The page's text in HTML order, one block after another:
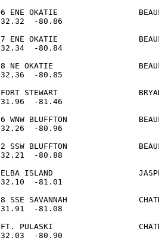
6 ENE OKATIE
32.32  -80.86
7 ENE OKATIE
32.34  -80.84
8 NE OKATIE
32.36  -80.85
FORT STEWART
31.96  -81.46
6 WNW BLUFFTON
32.26  -80.96
2 SSW BLUFFTON
32.21  -80.88
ELBA ISLAND
32.10  -81.01
8 SSE SAVANNAH
31.91  -81.08
FT. PULASKI
32.03  -80.90